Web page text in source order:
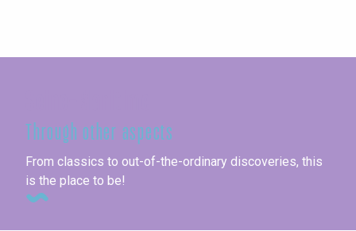
Through other aspects
From classics to out-of-the-ordinary discoveries, this
is the place to be!